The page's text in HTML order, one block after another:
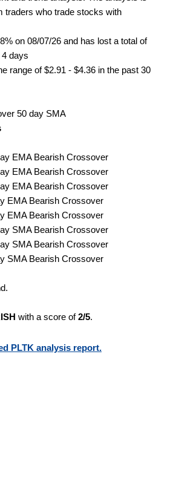
traders who trade stocks with
on 08/07/26 and has lost a total of
days
range of $2.91 - $4.36 in the past 30
50 day SMA
EMA Bearish Crossover
EMA Bearish Crossover
EMA Bearish Crossover
EMA Bearish Crossover
EMA Bearish Crossover
SMA Bearish Crossover
SMA Bearish Crossover
SMA Bearish Crossover
with a score of2/5.
PLTK analysis report.